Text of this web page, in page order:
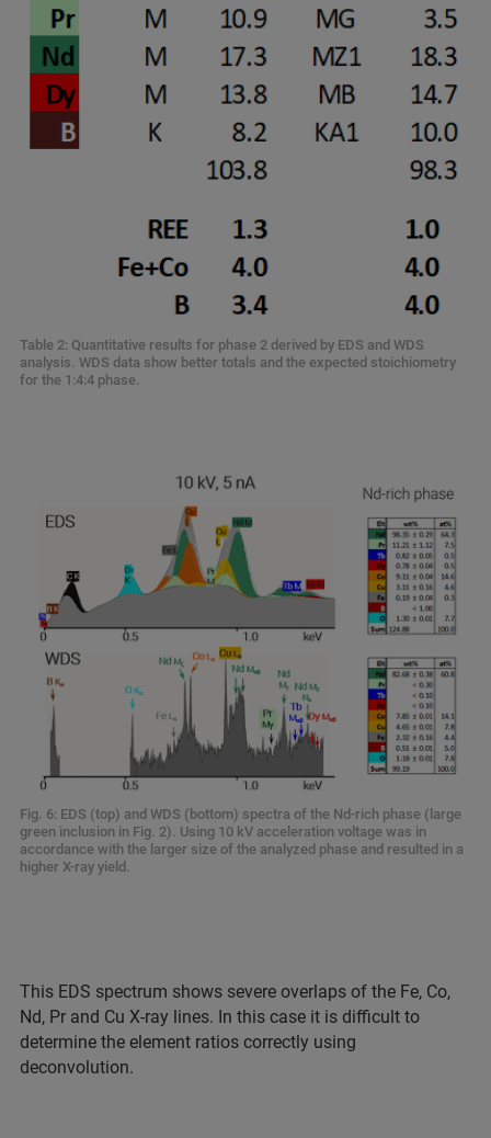
Table 2: Quantitative results for phase 2 derived by EDS and WDS
analysis. WDS data show better totals and the expected stoichiometry
for the 1:4:4 phase.
Fig. 6: EDS (top) and WDS (bottom) spectra of the Nd-rich phase (large
green inclusion in Fig. 2). Using 10 kV acceleration voltage was in
accordance with the larger size of the analyzed phase and resulted in a
higher X-ray yield.
This EDS spectrum shows severe overlaps of the Fe, Co,
Nd, Pr and Cu X-ray lines. In this case it is difficult to
determine the element ratios correctly using
deconvolution.